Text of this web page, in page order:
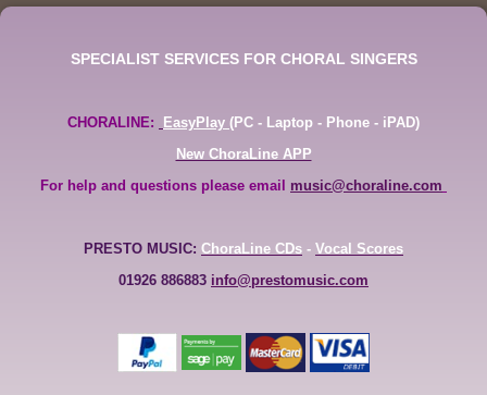
SPECIALIST SERVICES FOR CHORAL SINGERS
CHORALINE: EasyPlay (PC - Laptop - Phone - iPAD)
New ChoraLine APP
For help and questions please email music@choraline.com
PRESTO MUSIC: ChoraLine CDs - Vocal Scores
01926 886883 info@prestomusic.com